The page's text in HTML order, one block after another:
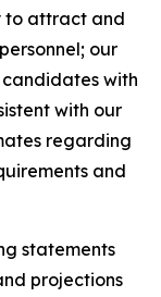
to attract and
our
with
with our
regarding
and
statements
projections